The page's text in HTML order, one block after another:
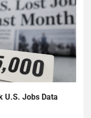
U.S. Jobs Data